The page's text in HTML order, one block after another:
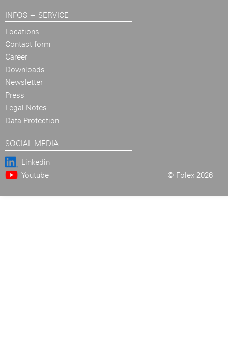
INFOS + SERVICE
Locations
Contact form
Career
Downloads
Newsletter
Press
Legal Notes
Data Protection
SOCIAL MEDIA
Linkedin
Youtube
© Folex 2026